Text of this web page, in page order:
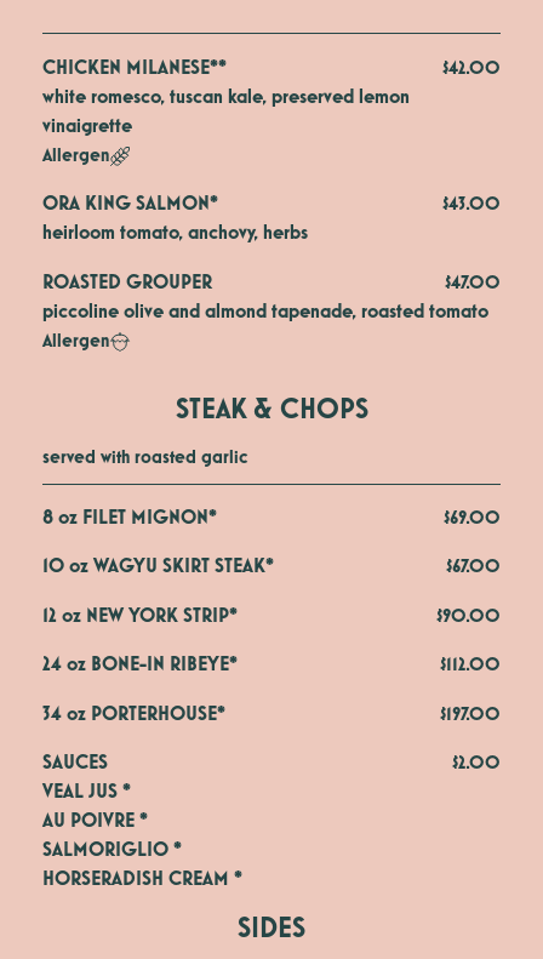
CHICKEN MILANESE** $42.00
white romesco, tuscan kale, preserved lemon
vinaigrette
Allergen
ORA KING SALMON* $43.00
heirloom tomato, anchovy, herbs
ROASTED GROUPER $47.00
piccoline olive and almond tapenade, roasted tomato
Allergen
STEAK & CHOPS
served with roasted garlic
8 oz FILET MIGNON* $69.00
10 oz WAGYU SKIRT STEAK* $67.00
12 oz NEW YORK STRIP* $90.00
24 oz BONE-IN RIBEYE* $112.00
34 oz PORTERHOUSE* $197.00
SAUCES $2.00
VEAL JUS *
AU POIVRE *
SALMORIGLIO *
HORSERADISH CREAM *
SIDES